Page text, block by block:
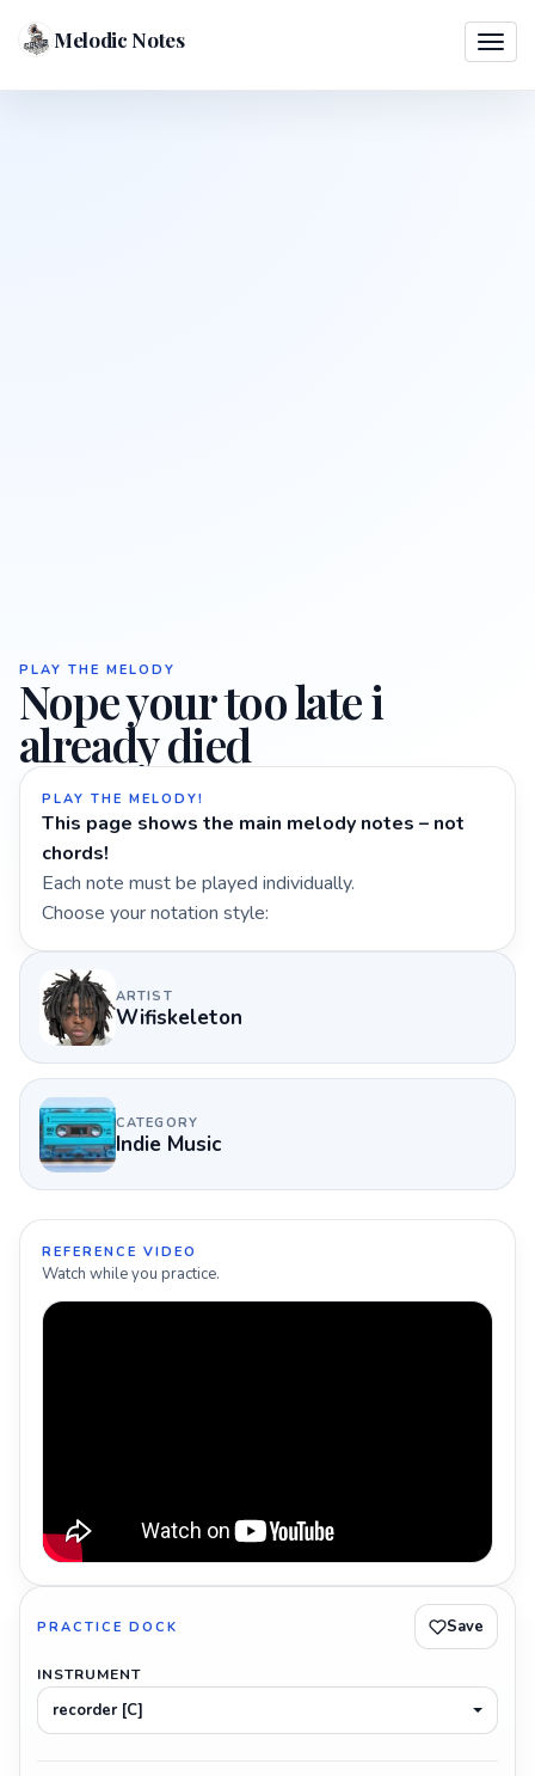
Melodic Notes
PLAY THE MELODY
Nope your too late i
already died
PLAY THE MELODY!
This page shows the main melody notes – not
chords!
Each note must be played individually.
Choose your notation style:
ARTIST
Wifiskeleton
CATEGORY
Indie Music
REFERENCE VIDEO
Watch while you practice.
PRACTICE DOCK Save
INSTRUMENT
recorder [C]